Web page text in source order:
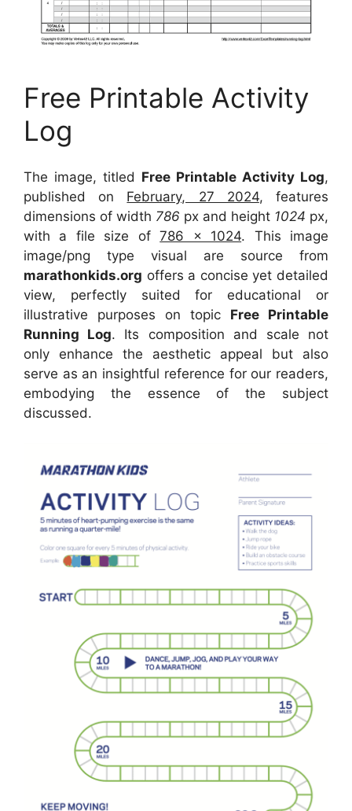
Free Printable Activity
Log
The image, titled Free Printable Activity Log,
published on February, 27 2024, features
dimensions of width 786 px and height 1024 px,
with a file size of786 x 1024. This image
image/png type visual are source from
marathonkids.org offers a concise yet detailed
view, perfectly suited for educational or
illustrative purposes on topic Free Printable
Running Log. Its composition and scale not
only enhance the aesthetic appeal but also
serve as an insightful reference for our readers,
embodying the essence of the subject
discussed.